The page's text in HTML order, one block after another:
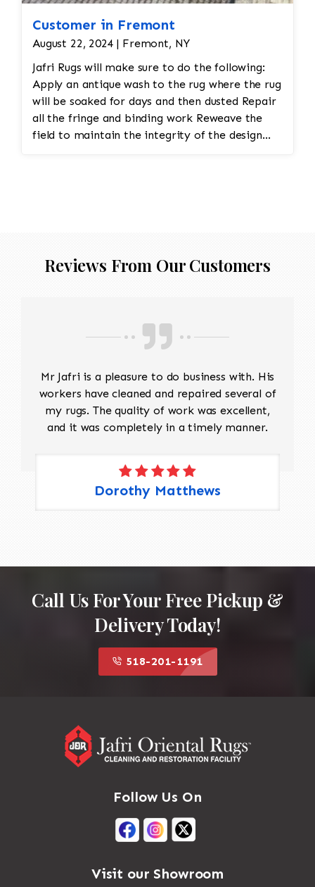
Customer in Fremont
August 22, 2024 | Fremont, NY
Jafri Rugs will make sure to do the following:
Apply an antique wash to the rug where the rug
will be soaked for days and then dusted Repair
all the fringe and binding work Reweave the
field to maintain the integrity of the design
Reviews From Our Customers
Mr Jafri is a pleasure to do business with. His
workers have cleaned and repaired several of
my rugs. The quality of work was excellent,
and it was completely in a timely manner.
Dorothy Matthews
Call Us For Your Free Pickup &
Delivery Today!
518-201-1191
Follow Us On
Visit our Showroom